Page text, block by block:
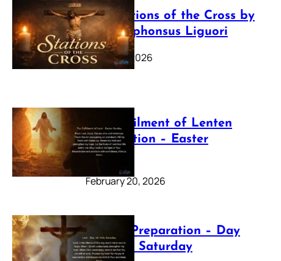
The Stations of the Cross by
Saint Alphonsus Liguori
March 16, 2026
The Fulfilment of Lenten
Preparation – Easter
Sunday
February 20, 2026
Lenten Preparation – Day
40: Holy Saturday